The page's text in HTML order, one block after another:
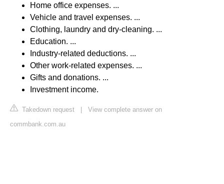
Home office expenses. ...
Vehicle and travel expenses. ...
Clothing, laundry and dry-cleaning. ...
Education. ...
Industry-related deductions. ...
Other work-related expenses. ...
Gifts and donations. ...
Investment income.
Takedown request | View complete answer on
commbank.com.au